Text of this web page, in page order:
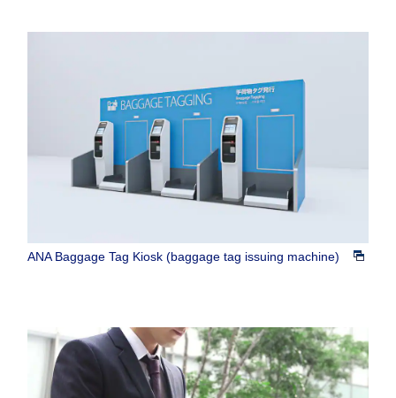
ANA Baggage Tag Kiosk (baggage tag issuing machine)